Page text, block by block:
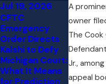
A
owner
The
Jr.,
appeal
Jul 19, 2026
CFTC
Emergency
Order Directs
Kalshi to Defy
Michigan Court:
What It Means
for Prediction
Jul 11,
CFTC:
the